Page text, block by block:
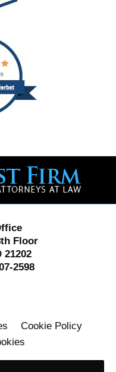
Floor
21202
2598
Cookie Policy